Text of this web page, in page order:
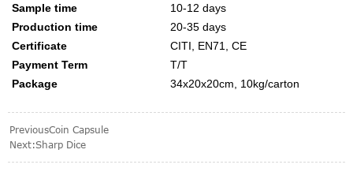
Sample time
10-12 days
Production time
20-35 days
Certificate
CITI, EN71, CE
Payment Term
T/T
Package
34x20x20cm, 10kg/carton
PreviousCoin Capsule
Next:Sharp Dice